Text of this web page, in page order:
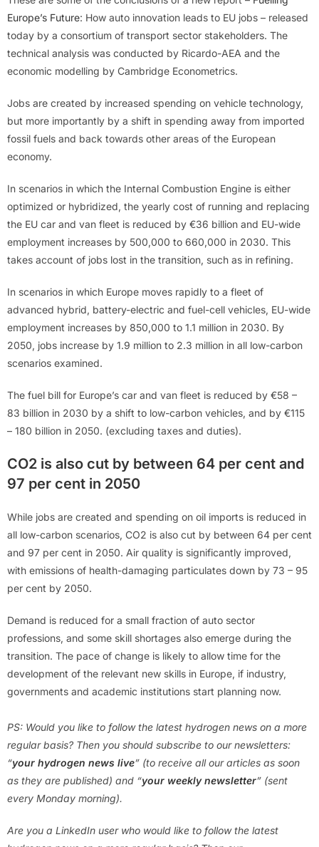
Europe’s Future: How auto innovation leads to EU jobs – released
today by a consortium of transport sector stakeholders. The
technical analysis was conducted by Ricardo-AEA and the
economic modelling by Cambridge Econometrics.
Jobs are created by increased spending on vehicle technology,
but more importantly by a shift in spending away from imported
fossil fuels and back towards other areas of the European
economy.
In scenarios in which the Internal Combustion Engine is either
optimized or hybridized, the yearly cost of running and replacing
the EU car and van fleet is reduced by €36 billion and EU-wide
employment increases by 500,000 to 660,000 in 2030. This
takes account of jobs lost in the transition, such as in refining.
In scenarios in which Europe moves rapidly to a fleet of
advanced hybrid, battery-electric and fuel-cell vehicles, EU-wide
employment increases by 850,000 to 1.1 million in 2030. By
2050, jobs increase by 1.9 million to 2.3 million in all low-carbon
scenarios examined.
The fuel bill for Europe’s car and van fleet is reduced by €58 –
83 billion in 2030 by a shift to low-carbon vehicles, and by €115
– 180 billion in 2050. (excluding taxes and duties).
CO2 is also cut by between 64 per cent and
97 per cent in 2050
While jobs are created and spending on oil imports is reduced in
all low-carbon scenarios, CO2 is also cut by between 64 per cent
and 97 per cent in 2050. Air quality is significantly improved,
with emissions of health-damaging particulates down by 73 – 95
per cent by 2050.
Demand is reduced for a small fraction of auto sector
professions, and some skill shortages also emerge during the
transition. The pace of change is likely to allow time for the
development of the relevant new skills in Europe, if industry,
governments and academic institutions start planning now.
PS: Would you like to follow the latest hydrogen news on a more
regular basis? Then you should subscribe to our newsletters:
“your hydrogen news live” (to receive all our articles as soon
as they are published) and “your weekly newsletter” (sent
every Monday morning).
Are you a LinkedIn user who would like to follow the latest